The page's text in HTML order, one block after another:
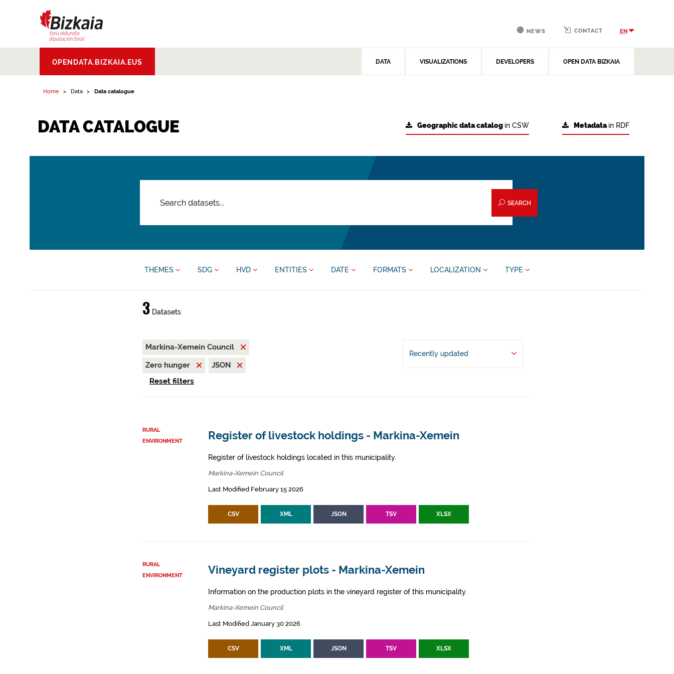
Aldundia.Diputacion
Foral de Bizkaia
OPENDATA.BIZKAIA.EUS DATA VISUALIZATIONS DEVELOPERS OPEN DATA BIZKAIA
NEWS CONTACT EN
Home Data Data catalogue
DATA CATALOGUE Metadatain RDF
Geographic data catalog in CSW
SEARCH
THEMES SDG HVD ENTITIES DATE FORMATS LOCALIZATION TYPE
3Datasets
Markina-Xemein Council
Zero hunger
JSON
Reset filters
Recently updated
RURAL
ENVIRONMENT
Register of livestock holdings - Markina-Xemein
Register of livestock holdings located in this municipality.
Markina-Xemein Council
Last Modified February 15 2026
CSV XML JSON TSV XLSX
RURAL
ENVIRONMENT
Vineyard register plots - Markina-Xemein
Information on the production plots in the vineyard register of this municipality.
Markina-Xemein Council
Last Modified January 30 2026
CSV XML JSON TSV XLSX